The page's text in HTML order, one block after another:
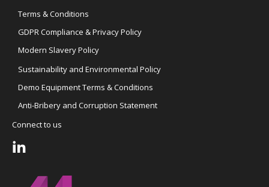
Terms & Conditions
GDPR Compliance & Privacy Policy
Modern Slavery Policy
Sustainability and Environmental Policy
Demo Equipment Terms & Conditions
Anti-Bribery and Corruption Statement
Connect to us